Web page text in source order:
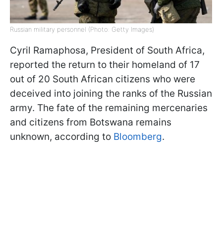
Russian military personnel (Photo: Getty Images)
Cyril Ramaphosa, President of South Africa,
reported the return to their homeland of 17
out of 20 South African citizens who were
deceived into joining the ranks of the Russian
army. The fate of the remaining mercenaries
and citizens from Botswana remains
unknown, according to Bloomberg.